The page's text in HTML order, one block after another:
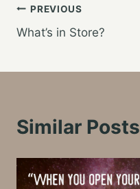
Post
navigation
PREVIOUS
What’s in Store?
Similar Posts